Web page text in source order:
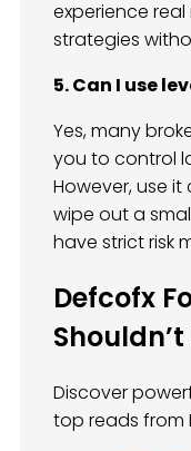
experience
strategies
5. Can I use
Yes, many
you to control
However, use
wipe out a
have strict risk
Defcofx
Discover
top reads from